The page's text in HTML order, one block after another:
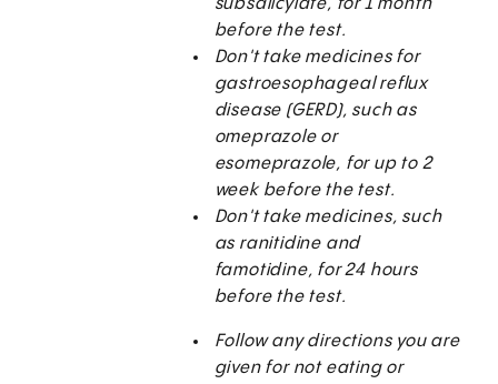
subsalicylate, for 1 month
before the test.
Don't take medicines for
gastroesophageal reflux
disease (GERD), such as
omeprazole or
esomeprazole, for up to 2
week before the test.
Don't take medicines, such
as ranitidine and
famotidine, for 24 hours
before the test.
Follow any directions you are
given for not eating or